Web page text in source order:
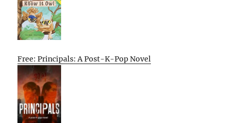
Free: Principals: A Post-K-Pop Novel